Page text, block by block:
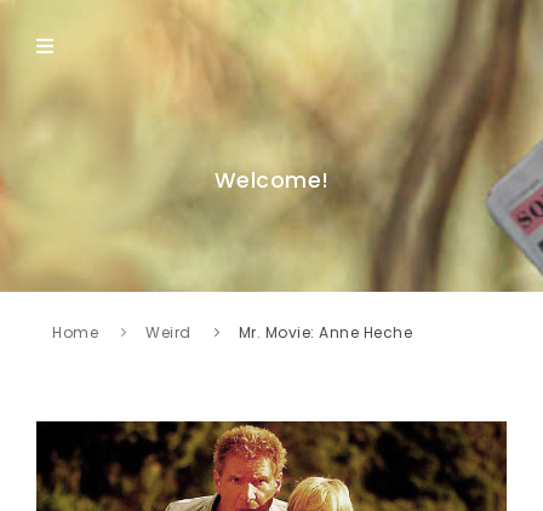
Welcome!
Home Weird Mr. Movie: Anne Heche